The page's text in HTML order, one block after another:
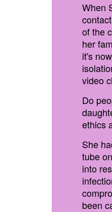
When
of the
her
it's
video
Do
ethics
She
tube
into
been